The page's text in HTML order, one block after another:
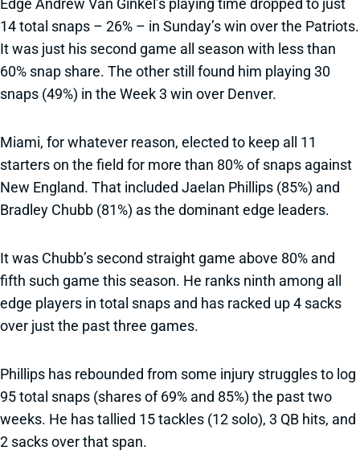
Edge Andrew Van Ginkel’s playing time dropped to just
14 total snaps – 26% – in Sunday’s win over the Patriots.
It was just his second game all season with less than
60% snap share. The other still found him playing 30
snaps (49%) in the Week 3 win over Denver.
Miami, for whatever reason, elected to keep all 11
starters on the field for more than 80% of snaps against
New England. That included Jaelan Phillips (85%) and
Bradley Chubb (81%) as the dominant edge leaders.
It was Chubb’s second straight game above 80% and
fifth such game this season. He ranks ninth among all
edge players in total snaps and has racked up 4 sacks
over just the past three games.
Phillips has rebounded from some injury struggles to log
95 total snaps (shares of 69% and 85%) the past two
weeks. He has tallied 15 tackles (12 solo), 3 QB hits, and
2 sacks over that span.